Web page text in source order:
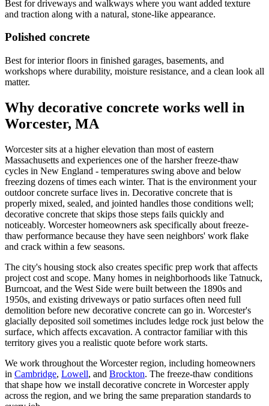
Best for driveways and walkways where you want added texture
and traction along with a natural, stone-like appearance.
Polished concrete
Best for interior floors in finished garages, basements, and
workshops where durability, moisture resistance, and a clean look all
matter.
Why decorative concrete works well in
Worcester, MA
Worcester sits at a higher elevation than most of eastern
Massachusetts and experiences one of the harsher freeze-thaw
cycles in New England - temperatures swing above and below
freezing dozens of times each winter. That is the environment your
outdoor concrete surface lives in. Decorative concrete that is
properly mixed, sealed, and jointed handles those conditions well;
decorative concrete that skips those steps fails quickly and
noticeably. Worcester homeowners ask specifically about freeze-
thaw performance because they have seen neighbors' work flake
and crack within a few seasons.
The city's housing stock also creates specific prep work that affects
project cost and scope. Many homes in neighborhoods like Tatnuck,
Burncoat, and the West Side were built between the 1890s and
1950s, and existing driveways or patio surfaces often need full
demolition before new decorative concrete can go in. Worcester's
glacially deposited soil sometimes includes ledge rock just below the
surface, which affects excavation. A contractor familiar with this
territory gives you a realistic quote before work starts.
We work throughout the Worcester region, including homeowners
in Cambridge, Lowell, and Brockton. The freeze-thaw conditions
that shape how we install decorative concrete in Worcester apply
across the region, and we bring the same preparation standards to